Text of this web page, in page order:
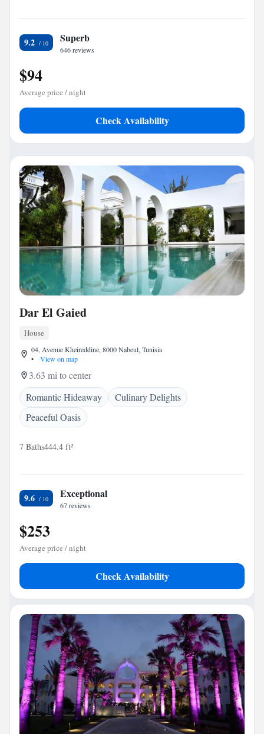
9.2 Superb
646 reviews
$94
Average price / night
Check Availability
Dar El Gaied
House
04, Avenue Kheireddine, 8000 Nabeul, Tunisia
•
View on map
3.63 mi to center
Romantic Hideaway
Culinary Delights
Peaceful Oasis
7 Baths444.4 ft²
9.6 Exceptional
67 reviews
$253
Average price / night
Check Availability